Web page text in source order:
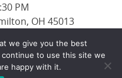
PM
OH 45013
we give you the best
to use this site we
happy with it.